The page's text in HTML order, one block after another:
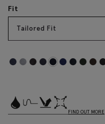
Fit
Tailored Fit
FIND OUT MORE